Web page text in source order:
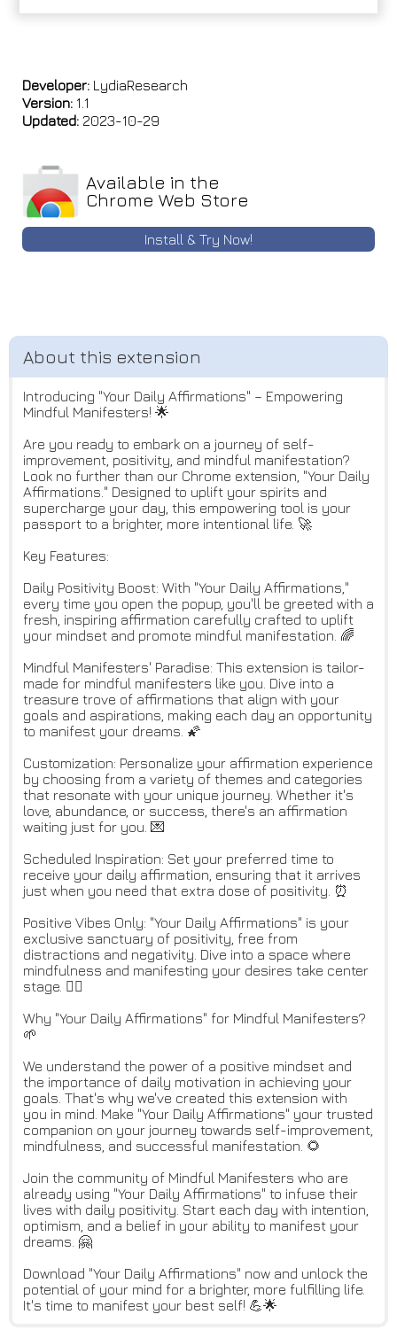
Developer: LydiaResearch
Version: 1.1
Updated: 2023-10-29
Available in the
Chrome Web Store
Install & Try Now!
Introducing "Your Daily Affirmations" – Empowering
Mindful Manifesters! 🌟
Are you ready to embark on a journey of self-
improvement, positivity, and mindful manifestation?
Look no further than our Chrome extension, "Your Daily
Affirmations." Designed to uplift your spirits and
supercharge your day, this empowering tool is your
passport to a brighter, more intentional life. 🚀
Key Features:
Daily Positivity Boost: With "Your Daily Affirmations,"
every time you open the popup, you'll be greeted with a
fresh, inspiring affirmation carefully crafted to uplift
your mindset and promote mindful manifestation. 🌈
Mindful Manifesters' Paradise: This extension is tailor-
made for mindful manifesters like you. Dive into a
treasure trove of affirmations that align with your
goals and aspirations, making each day an opportunity
to manifest your dreams. 🌠
Customization: Personalize your affirmation experience
by choosing from a variety of themes and categories
that resonate with your unique journey. Whether it's
love, abundance, or success, there's an affirmation
waiting just for you. 💌
Scheduled Inspiration: Set your preferred time to
receive your daily affirmation, ensuring that it arrives
just when you need that extra dose of positivity. ⏰
Positive Vibes Only: "Your Daily Affirmations" is your
exclusive sanctuary of positivity, free from
distractions and negativity. Dive into a space where
mindfulness and manifesting your desires take center
stage. 🧘‍♀️
Why "Your Daily Affirmations" for Mindful Manifesters?
🌱
We understand the power of a positive mindset and
the importance of daily motivation in achieving your
goals. That's why we've created this extension with
you in mind. Make "Your Daily Affirmations" your trusted
companion on your journey towards self-improvement,
mindfulness, and successful manifestation. 🌻
Join the community of Mindful Manifesters who are
already using "Your Daily Affirmations" to infuse their
lives with daily positivity. Start each day with intention,
optimism, and a belief in your ability to manifest your
dreams. 🤗
Download "Your Daily Affirmations" now and unlock the
potential of your mind for a brighter, more fulfilling life.
It's time to manifest your best self! 💪🌟